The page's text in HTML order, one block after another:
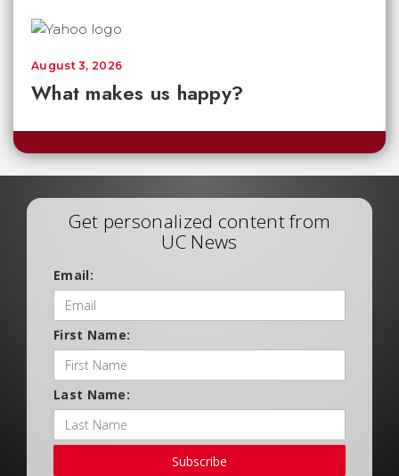
What makes us happy?
August 3, 2026
Get personalized content from
UC News
Email:
First Name:
Last Name:
Subscribe